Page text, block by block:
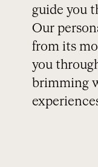
guide you
Our
from its
you
brimming